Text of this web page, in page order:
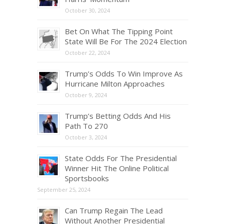
October 30, 2024
Bet On What The Tipping Point
State Will Be For The 2024 Election
October 22, 2024
Trump’s Odds To Win Improve As
Hurricane Milton Approaches
October 9, 2024
Trump’s Betting Odds And His
Path To 270
October 3, 2024
State Odds For The Presidential
Winner Hit The Online Political
Sportsbooks
September 25, 2024
Can Trump Regain The Lead
Without Another Presidential